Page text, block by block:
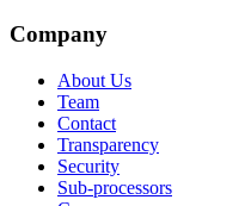
Company
About Us
Team
Contact
Transparency
Security
Sub-processors